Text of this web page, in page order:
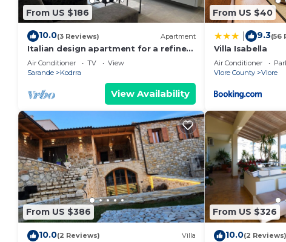
From US $186
10.0(3 Reviews) Apartment
Italian design apartment for a refined
explorer of new destinations.
Air Conditioner TV
View
Sarande
Kodrra
View Availability
From US $40
9.3(56
Villa Isabella
Air Conditioner
Vlore County
Vlore
From US $386
10.0(2 Reviews) Villa
From US $326
10.0(2 Reviews)